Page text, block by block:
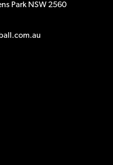
Park NSW 2560